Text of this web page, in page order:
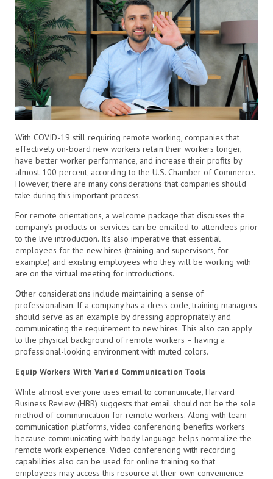
With COVID-19 still requiring remote working, companies that
effectively on-board new workers retain their workers longer,
have better worker performance, and increase their profits by
almost 100 percent, according to the U.S. Chamber of Commerce.
However, there are many considerations that companies should
take during this important process.
For remote orientations, a welcome package that discusses the
company’s products or services can be emailed to attendees prior
to the live introduction. It’s also imperative that essential
employees for the new hires (training and supervisors, for
example) and existing employees who they will be working with
are on the virtual meeting for introductions.
Other considerations include maintaining a sense of
professionalism. If a company has a dress code, training managers
should serve as an example by dressing appropriately and
communicating the requirement to new hires. This also can apply
to the physical background of remote workers – having a
professional-looking environment with muted colors.
Equip Workers With Varied Communication Tools
While almost everyone uses email to communicate, Harvard
Business Review (HBR) suggests that email should not be the sole
method of communication for remote workers. Along with team
communication platforms, video conferencing benefits workers
because communicating with body language helps normalize the
remote work experience. Video conferencing with recording
capabilities also can be used for online training so that
employees may access this resource at their own convenience.